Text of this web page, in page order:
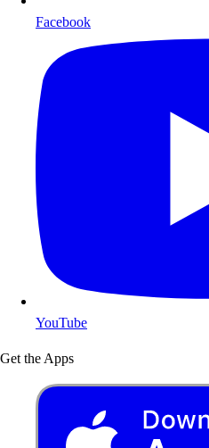
Facebook
YouTube
Get the Apps